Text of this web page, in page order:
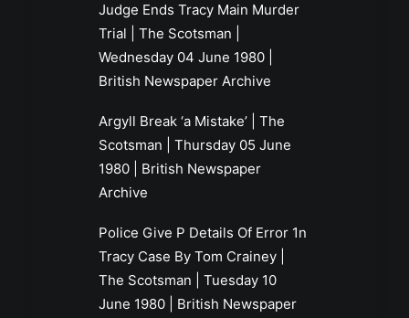
Judge Ends Tracy Main Murder
Trial | The Scotsman |
Wednesday 04 June 1980 |
British Newspaper Archive
Argyll Break ‘a Mistake’ | The
Scotsman | Thursday 05 June
1980 | British Newspaper
Archive
Police Give P Details Of Error 1n
Tracy Case By Tom Crainey |
The Scotsman | Tuesday 10
June 1980 | British Newspaper